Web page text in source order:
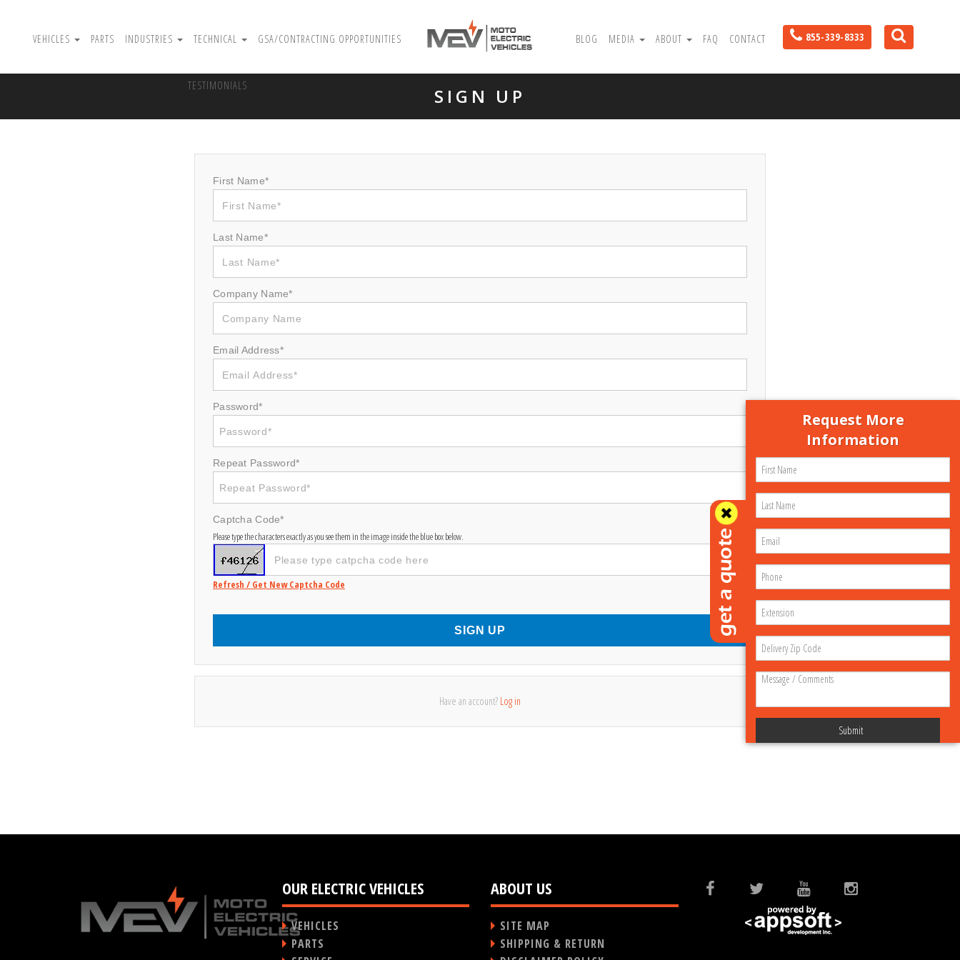
VEHICLES PARTS INDUSTRIES TECHNICAL GSA/CONTRACTING OPPORTUNITIES
TESTIMONIALS
BLOG MEDIA ABOUT FAQ CONTACT 855-339-8333
SIGN UP
First Name*
Last Name*
Company Name*
Email Address*
Password*
Repeat Password*
Captcha Code*
Please type the characters exactly as you see them in the image inside the blue box below.
Refresh / Get New Captcha Code
SIGN UP
Have an account? Log in
OUR ELECTRIC VEHICLES
VEHICLES
PARTS
ABOUT US
SITE MAP
SHIPPING & RETURN
Request More
Information
Submit